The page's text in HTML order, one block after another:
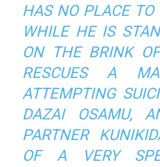
HAS NO PLACE TO
WHILE HE IS
ON THE BRINK
RESCUES A
ATTEMPTING
DAZAI OSAMU,
PARTNER
OF A VERY